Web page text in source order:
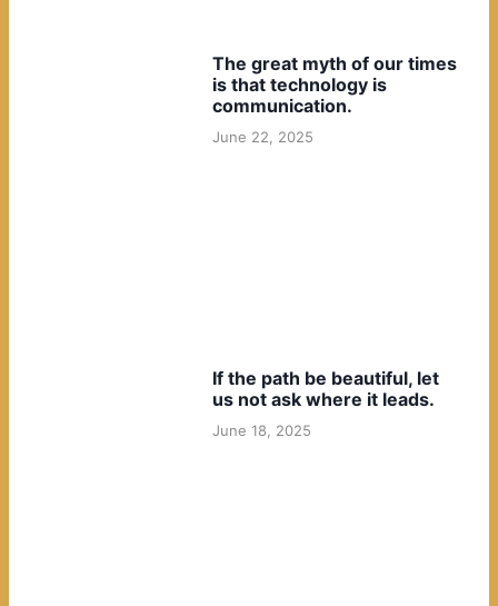
The great myth of our times
is that technology is
communication.
June 22, 2025
If the path be beautiful, let
us not ask where it leads.
June 18, 2025